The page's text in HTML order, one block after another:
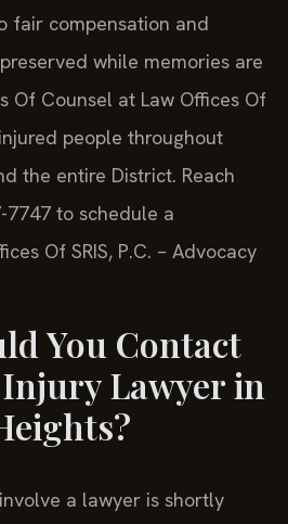
fair compensation and
while memories are
Of Counsel at Law Offices Of
people throughout
the entire District. Reach
to schedule a
Of SRIS, P.C. – Advocacy
You Contact
Lawyer in
a lawyer is shortly